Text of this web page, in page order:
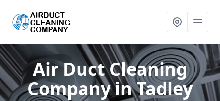
Air Duct Cleaning
Companyin Tadley